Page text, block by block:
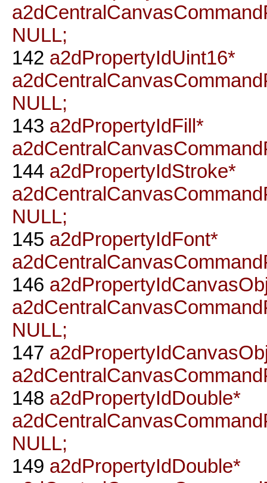
NULL;
142 a2dPropertyIdUint16*
NULL;
143 a2dPropertyIdFill*
144 a2dPropertyIdStroke*
NULL;
145 a2dPropertyIdFont*
146
NULL;
147
148 a2dPropertyIdDouble*
NULL;
149 a2dPropertyIdDouble*